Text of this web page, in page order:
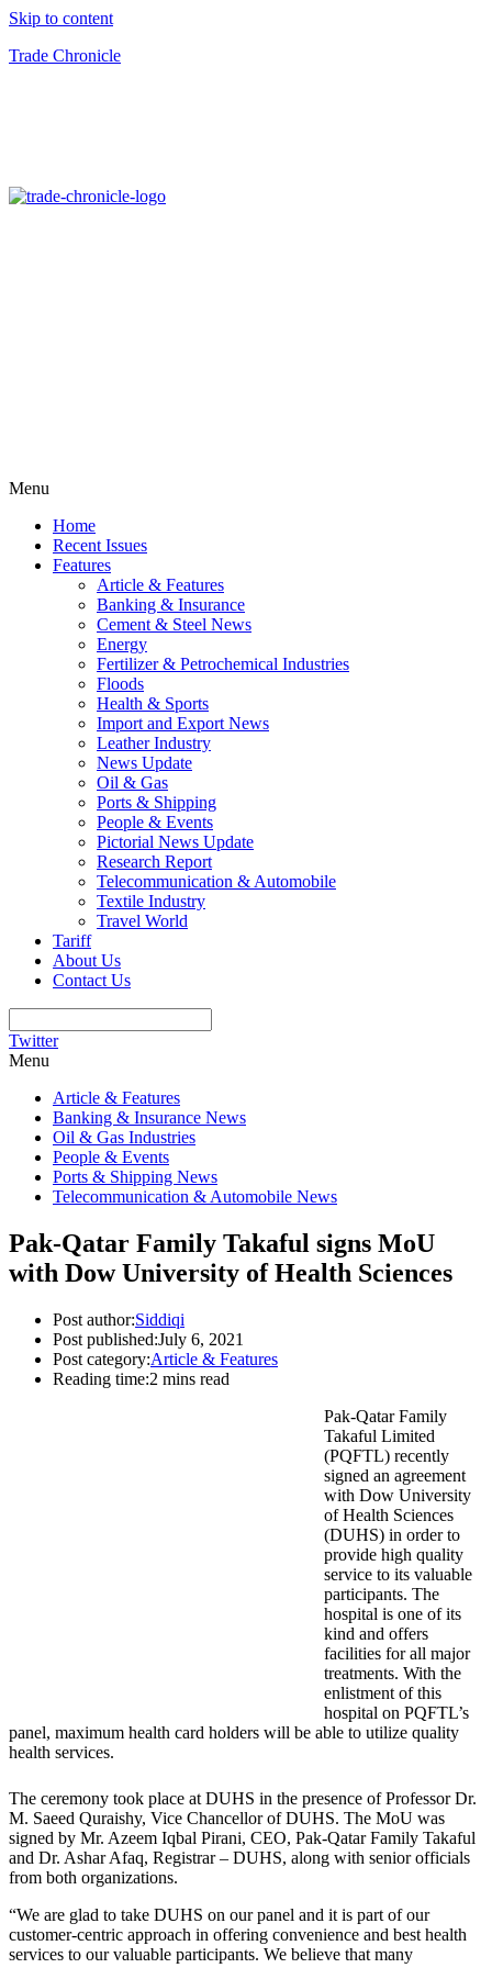
Skip to content
Trade Chronicle
Menu
Home
Recent Issues
Features
Article & Features
Banking & Insurance
Cement & Steel News
Energy
Fertilizer & Petrochemical Industries
Floods
Health & Sports
Import and Export News
Leather Industry
News Update
Oil & Gas
Ports & Shipping
People & Events
Pictorial News Update
Research Report
Telecommunication & Automobile
Textile Industry
Travel World
Tariff
About Us
Contact Us
Twitter
Menu
Article & Features
Banking & Insurance News
Oil & Gas Industries
People & Events
Ports & Shipping News
Telecommunication & Automobile News
Pak-Qatar Family Takaful signs MoU
with Dow University of Health Sciences
Post author:Siddiqi
Post published:July 6, 2021
Post category:Article & Features
Reading time:2 mins read
Pak-Qatar Family
Takaful Limited
(PQFTL) recently
signed an agreement
with Dow University
of Health Sciences
(DUHS) in order to
provide high quality
service to its valuable
participants. The
hospital is one of its
kind and offers
facilities for all major
treatments. With the
enlistment of this
hospital on PQFTL’s
panel, maximum health card holders will be able to utilize quality
health services.
The ceremony took place at DUHS in the presence of Professor Dr.
M. Saeed Quraishy, Vice Chancellor of DUHS. The MoU was
signed by Mr. Azeem Iqbal Pirani, CEO, Pak-Qatar Family Takaful
and Dr. Ashar Afaq, Registrar – DUHS, along with senior officials
from both organizations.
“We are glad to take DUHS on our panel and it is part of our
customer-centric approach in offering convenience and best health
services to our valuable participants. We believe that many